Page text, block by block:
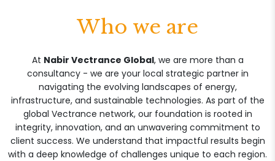
Who we are
At Nabir Vectrance Global, we are more than a
consultancy - we are your local strategic partner in
navigating the evolving landscapes of energy,
infrastructure, and sustainable technologies. As part of the
global Vectrance network, our foundation is rooted in
integrity, innovation, and an unwavering commitment to
client success. We understand that impactful results begin
with a deep knowledge of challenges unique to each region.